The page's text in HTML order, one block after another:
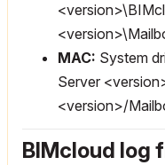
MAC: System
Server
<version>/
BIMcloud log